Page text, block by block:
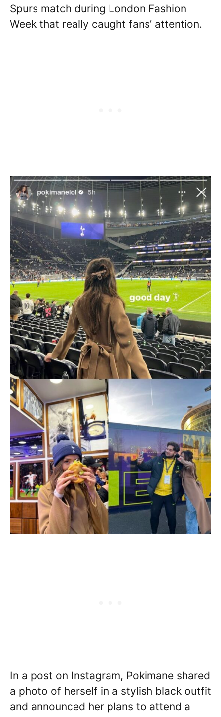
Spurs match during London Fashion
Week that really caught fans’ attention.
In a post on Instagram, Pokimane shared
a photo of herself in a stylish black outfit
and announced her plans to attend a